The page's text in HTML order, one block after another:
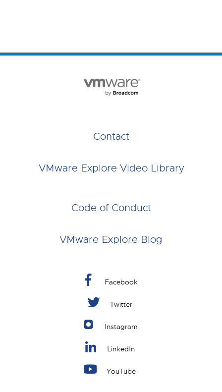
Contact
VMware Explore Video Library
Code of Conduct
VMware Explore Blog
Facebook
Twitter
Instagram
LinkedIn
YouTube